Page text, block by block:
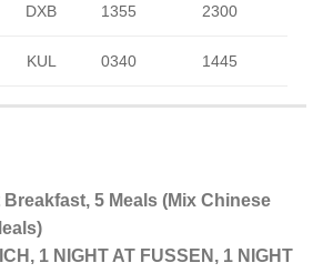
DXB 1355 2300
KUL 0340 1445
Breakfast, 5 Meals (Mix Chinese
1 NIGHT AT FUSSEN, 1 NIGHT